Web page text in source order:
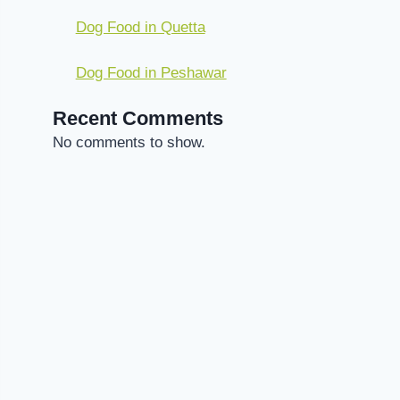
Dog Food in Quetta
Dog Food in Peshawar
Recent Comments
No comments to show.